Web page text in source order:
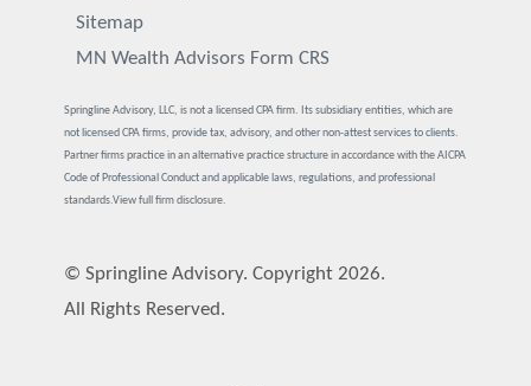
Sitemap
MN Wealth Advisors Form CRS
Springline Advisory, LLC, is not a licensed CPA firm. Its subsidiary entities, which are
not licensed CPA firms, provide tax, advisory, and other non-attest services to clients.
Partner firms practice in an alternative practice structure in accordance with the AICPA
Code of Professional Conduct and applicable laws, regulations, and professional
standards.View full firm disclosure.
© Springline Advisory. Copyright 2026.
All Rights Reserved.